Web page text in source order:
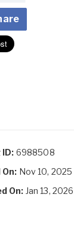
6988508
Nov 10, 2025
On: Jan 13, 2026